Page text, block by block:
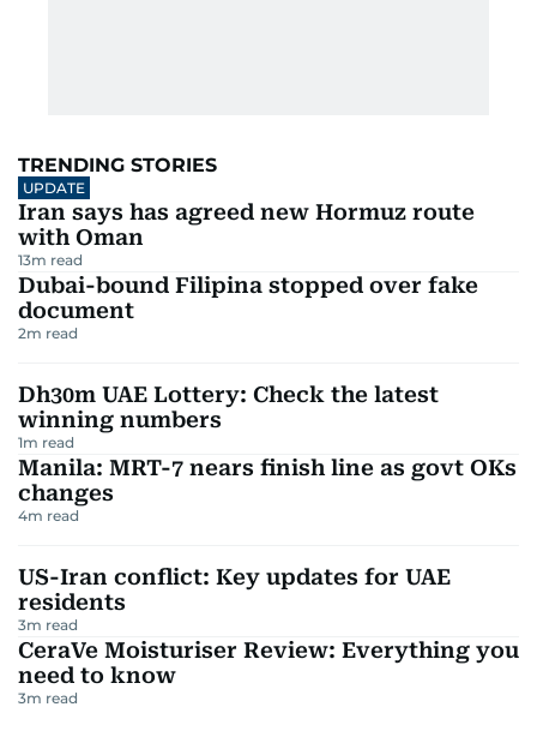
TRENDING STORIES
UPDATE
Iran says has agreed new Hormuz route
with Oman
13m read
Dubai-bound Filipina stopped over fake
document
2m read
Dh30m UAE Lottery: Check the latest
winning numbers
1m read
Manila: MRT-7 nears finish line as govt OKs
changes
4m read
US-Iran conflict: Key updates for UAE
residents
3m read
CeraVe Moisturiser Review: Everything you
need to know
3m read